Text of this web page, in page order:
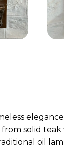
solid
oil